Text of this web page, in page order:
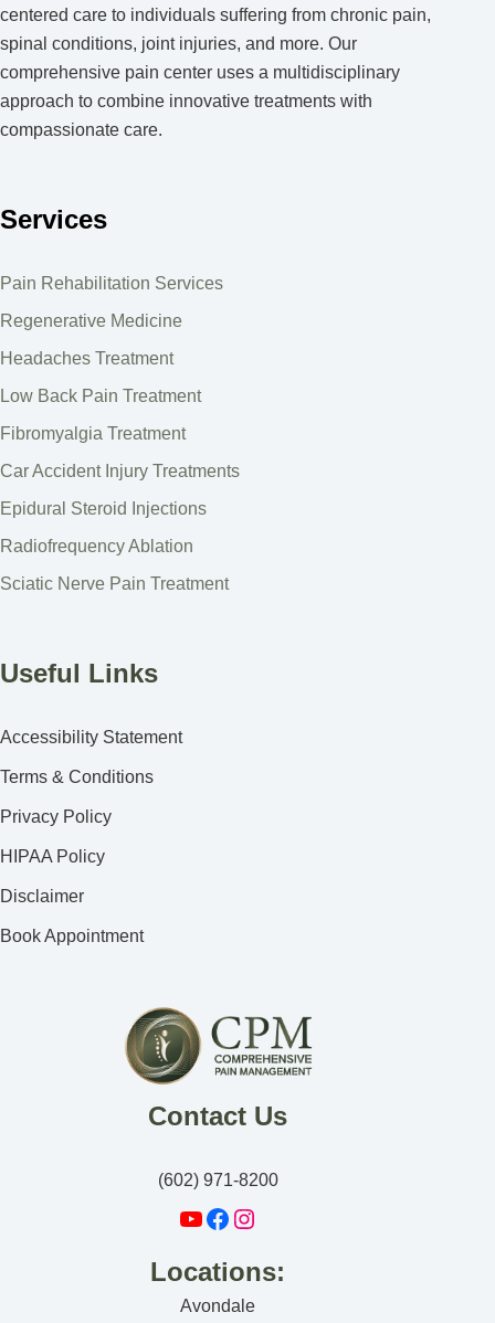
centered care to individuals suffering from chronic pain,
spinal conditions, joint injuries, and more. Our
comprehensive pain center uses a multidisciplinary
approach to combine innovative treatments with
compassionate care.
Services
Pain Rehabilitation Services
Regenerative Medicine
Headaches Treatment
Low Back Pain Treatment
Fibromyalgia Treatment
Car Accident Injury Treatments
Epidural Steroid Injections
Radiofrequency Ablation
Sciatic Nerve Pain Treatment
Useful Links
Accessibility Statement
Terms & Conditions
Privacy Policy
HIPAA Policy
Disclaimer
Book Appointment
Contact Us
(602) 971-8200
Locations:
Avondale